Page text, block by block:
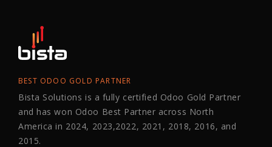
BEST ODOO GOLD PARTNER
Bista Solutions is a fully certified Odoo Gold Partner
and has won Odoo Best Partner across North
America in 2024, 2023,2022, 2021, 2018, 2016, and
2015.